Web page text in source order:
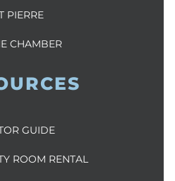
PIERRE
CHAMBER
GUIDE
ROOM RENTAL